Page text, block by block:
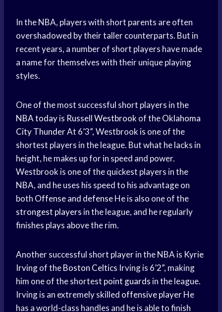
In the NBA, players with short parents are often
overshadowed by their taller counterparts. But in
recent years, a number of short players have made
a name for themselves with their unique playing
styles.
One of the most successful short players in the
NBA todayis Russell Westbrook of theOklahoma
City ThunderAt 6’3”, Westbrook is one of the
shortest players in the league. But what he lacks in
height, he makes up for in speed and power.
Westbrook is one of the quickest players in the
NBA, and he uses his speed to his advantage on
both Offense and defenseHe is also one of the
strongest players in the league, and he regularly
finishes plays above the rim.
Another successful short player in the NBA is Kyrie
Irvingof theBoston Celtics Irving is 6’2”, making
him one of the shortest point guards in the league.
Irving is an extremely skilled offensive playerHe
has a world-class handles and he is able to finish